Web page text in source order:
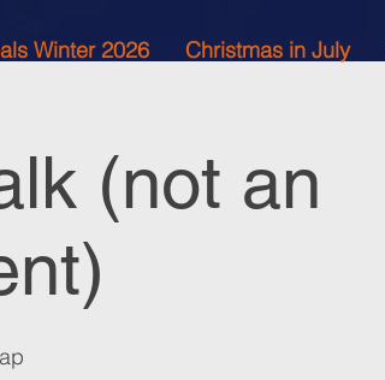
Winter 2026 Christmas in July
(not an